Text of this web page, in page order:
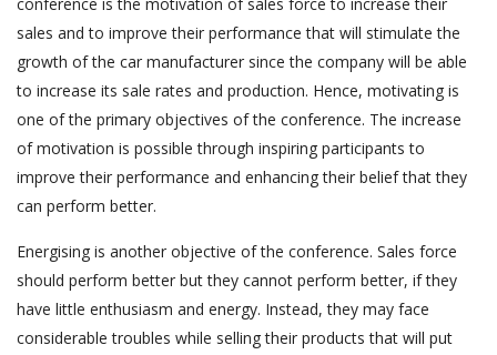
conference is the motivation of sales force to increase their
sales and to improve their performance that will stimulate the
growth of the car manufacturer since the company will be able
to increase its sale rates and production. Hence, motivating is
one of the primary objectives of the conference. The increase
of motivation is possible through inspiring participants to
improve their performance and enhancing their belief that they
can perform better.
Energising is another objective of the conference. Sales force
should perform better but they cannot perform better, if they
have little enthusiasm and energy. Instead, they may face
considerable troubles while selling their products that will put